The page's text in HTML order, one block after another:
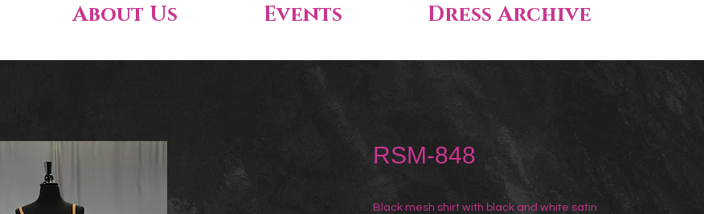
About Us Events Dress Archive
RSM-848
Black mesh shirt with black and white satin